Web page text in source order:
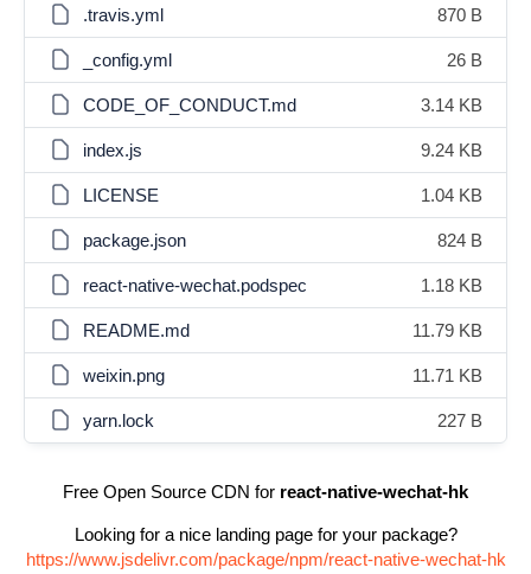
.travis.yml 870 B
_config.yml 26 B
CODE_OF_CONDUCT.md 3.14 KB
index.js 9.24 KB
LICENSE 1.04 KB
package.json 824 B
react-native-wechat.podspec 1.18 KB
README.md 11.79 KB
weixin.png 11.71 KB
yarn.lock 227 B
Free Open Source CDN for react-native-wechat-hk
Looking for a nice landing page for your package?
https://www.jsdelivr.com/package/npm/react-native-wechat-hk